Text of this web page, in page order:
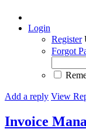
Login
Register
Forgot
Add a reply View
Invoice